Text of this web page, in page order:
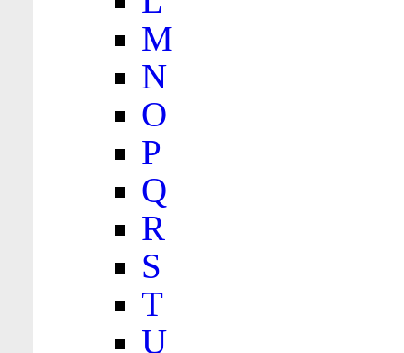
M
N
O
P
Q
R
S
T
U